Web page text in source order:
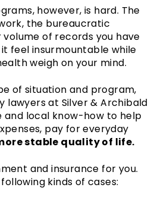
however, is hard. The
the bureaucratic
volume of records you have
feel insurmountable while
weigh on your mind.
of situation and program,
lawyers at Silver & Archibald
and local know-how to help
pay for everyday
stable quality of life.
and insurance for you.
kinds of cases: